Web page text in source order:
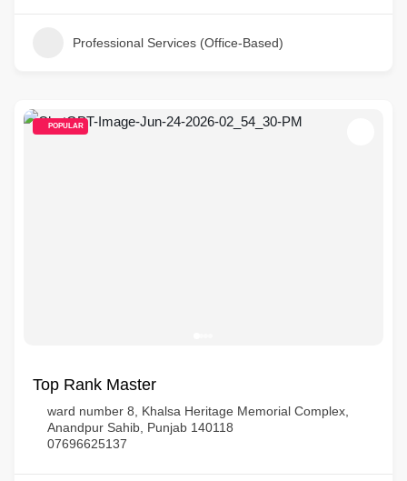
Professional Services (Office-Based)
POPULAR
Top Rank Master
ward number 8, Khalsa Heritage Memorial Complex,
Anandpur Sahib, Punjab 140118
07696625137